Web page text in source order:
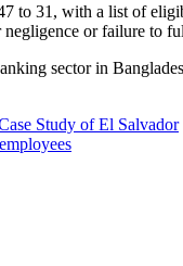
to 31, with a list of
or failure to
sector in
Study of El Salvador